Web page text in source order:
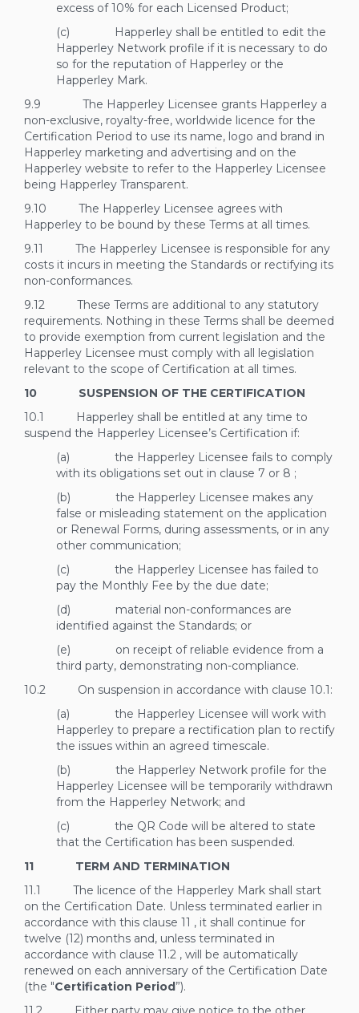
excess of 10% for each Licensed Product;
(c) Happerley shall be entitled to edit the
Happerley Network profile if it is necessary to do
so for the reputation of Happerley or the
Happerley Mark.
9.9 The Happerley Licensee grants Happerley a
non-exclusive, royalty-free, worldwide licence for the
Certification Period to use its name, logo and brand in
Happerley marketing and advertising and on the
Happerley website to refer to the Happerley Licensee
being Happerley Transparent.
9.10 The Happerley Licensee agrees with
Happerley to be bound by these Terms at all times.
9.11 The Happerley Licensee is responsible for any
costs it incurs in meeting the Standards or rectifying its
non-conformances.
9.12 These Terms are additional to any statutory
requirements. Nothing in these Terms shall be deemed
to provide exemption from current legislation and the
Happerley Licensee must comply with all legislation
relevant to the scope of Certification at all times.
10 SUSPENSION OF THE CERTIFICATION
10.1 Happerley shall be entitled at any time to
suspend the Happerley Licensee’s Certification if:
(a) the Happerley Licensee fails to comply
with its obligations set out in clause 7 or 8 ;
(b) the Happerley Licensee makes any
false or misleading statement on the application
or Renewal Forms, during assessments, or in any
other communication;
(c) the Happerley Licensee has failed to
pay the Monthly Fee by the due date;
(d) material non-conformances are
identified against the Standards; or
(e) on receipt of reliable evidence from a
third party, demonstrating non-compliance.
10.2 On suspension in accordance with clause 10.1:
(a) the Happerley Licensee will work with
Happerley to prepare a rectification plan to rectify
the issues within an agreed timescale.
(b) the Happerley Network profile for the
Happerley Licensee will be temporarily withdrawn
from the Happerley Network; and
(c) the QR Code will be altered to state
that the Certification has been suspended.
11 TERM AND TERMINATION
11.1 The licence of the Happerley Mark shall start
on the Certification Date. Unless terminated earlier in
accordance with this clause 11 , it shall continue for
twelve (12) months and, unless terminated in
accordance with clause 11.2 , will be automatically
renewed on each anniversary of the Certification Date
(the "Certification Period”).